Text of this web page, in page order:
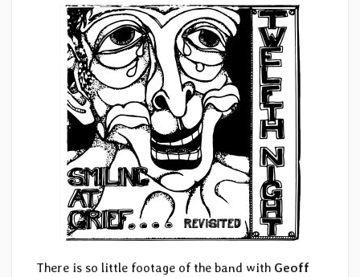
There is so little footage of the band with Geoff